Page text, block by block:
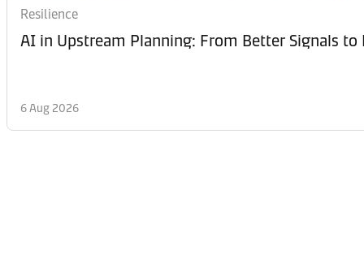
Resilience
AI in Upstream Planning: From Better Signals to
6 Aug 2026